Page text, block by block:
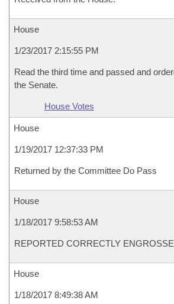
House
1/23/2017 2:15:55 PM
Read the third time and passed and
the Senate.
House Votes
House
1/19/2017 12:37:33 PM
Returned by the Committee Do Pass
House
1/18/2017 9:58:53 AM
REPORTED CORRECTLY
House
1/18/2017 8:49:38 AM